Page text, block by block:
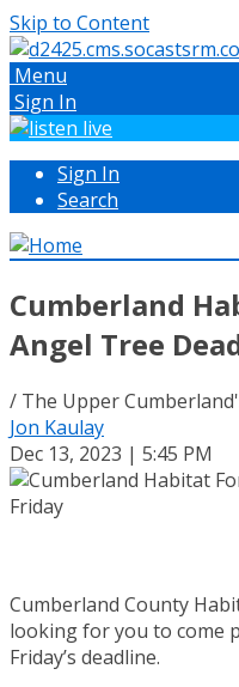
Skip to Content
Menu
Sign In
Sign In
Search
Cumberland
Angel Tree
/ The Upper
Jon Kaulay
Dec 13, 2023 | 5:45 PM
Cumberland County
looking for you to come
Friday’s deadline.